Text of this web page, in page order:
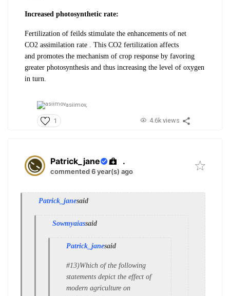
Increased photosynthetic rate:
Fertilization of feilds stimulate the enhancements of net
CO2 assimilation rate . This CO2 fertilization affects
and promotes the mechanism of crop response by favoring
greater photosynthesis and thus increasing the level of oxygen
in turn.
asiimov,
1 4.6k views
Patrick_jane .
commented 6 year(s) ago
Patrick_janesaid
Sowmyaiassaid
Patrick_janesaid
#13)Which of the following
statements depict the effect of
modern agriculture on